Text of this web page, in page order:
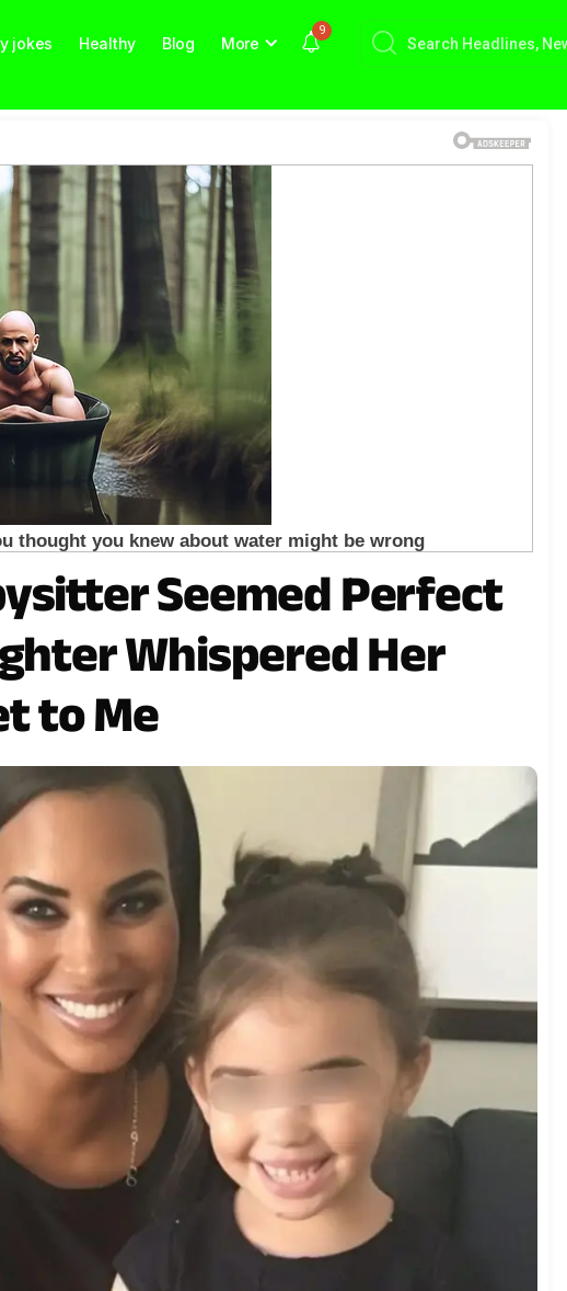
jokes Healthy Blog More
9
Seemed Perfect
Whispered Her
to Me